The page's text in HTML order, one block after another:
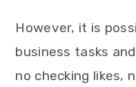
However, it is
business tasks
no checking likes,